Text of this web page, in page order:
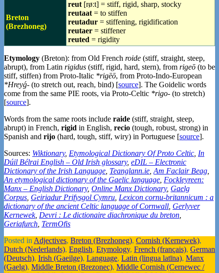
Breton
(Brezhoneg)
reut [røːt] = stiff, rigid, sharp, stocky
reutaat = to stiffen
reutadur = stiffening, rigidification
reutaer = stiffener
reuted = rigidity
Etymology (Breton): from Old French roide (stiff, straight, steep,
abrupt), from Latin rigidus (stiff, rigid, hard, stern), from rigeō (to be
stiff, stiffen) from Proto-Italic *rigēō, from Proto-Indo-European
*Hreyǵ- (to stretch out, reach, bind) [source]. The Goidelic words
come from the same PIE roots, via Proto-Celtic *rigo- (to stretch)
[source].
Words from the same roots include raide (stiff, straight, steep,
abrupt) in French, rigid in English, recio (tough, robust, strong) in
Spanish and rijo (hard, tough, stiff, wiry) in Portuguese [source].
Sources: Wiktionary, Etymological Dictionary Of Proto Celtic In
Dúil Bélrai English – Old Irish glossary, eDIL – Electronic
Dictionary of the Irish Language Teanglann.ie Am Faclair Beag
An etymological dictionary of the Gaelic language Fockleyreen:
Manx – English Dictionary, Online Manx Dictionary, Gaelg
Corpus Geiriadur Prifysgol Cymru Lexicon cornu-britannicum : a
dictionary of the ancient Celtic language of Cornwall Gerlyver
Kernewek, Devri : Le dictionaire diachronique du breton
Geriafurch TermOfis
Posted in Adjectives, Breton (Brezhoneg), Cornish (Kernewek),
Dutch (Nederlands), English, Etymology, French (français), German
(Deutsch), Irish (Gaeilge), Language, Latin (lingua latīna), Manx
(Gaelg), Middle Breton (Brezonec), Middle Cornish (Cernewec /